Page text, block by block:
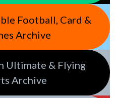
Football, Card &
Archive
Ultimate & Flying
Archive